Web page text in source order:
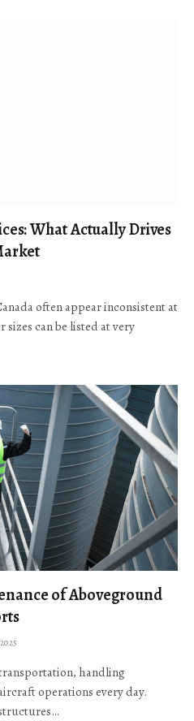
What Actually Drives
often appear inconsistent at
can be listed at very
of Aboveground
handling
operations every day.